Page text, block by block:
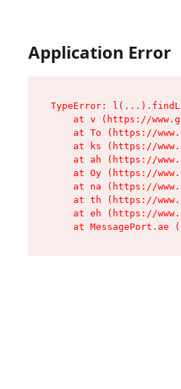
Application Error
TypeError:
at v (https://
at To (https://
at ks (https://
at ah (https://
at Oy (https://
at na (https://
at th (https://
at eh (https://
at MessagePort.ae